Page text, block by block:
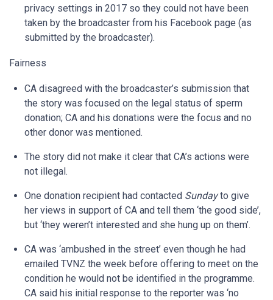
privacy settings in 2017 so they could not have been
taken by the broadcaster from his Facebook page (as
submitted by the broadcaster).
Fairness
CA disagreed with the broadcaster’s submission that
the story was focused on the legal status of sperm
donation; CA and his donations were the focus and no
other donor was mentioned.
The story did not make it clear that CA’s actions were
not illegal.
One donation recipient had contacted Sundayto give
her views in support of CA and tell them ‘the good side’,
but ‘they weren’t interested and she hung up on them’.
CA was ‘ambushed in the street’ even though he had
emailed TVNZ the week before offering to meet on the
condition he would not be identified in the programme.
CA said his initial response to the reporter was ‘no